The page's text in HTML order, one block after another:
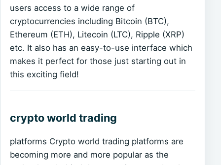
users access to a wide range of
cryptocurrencies including Bitcoin (BTC),
Ethereum (ETH), Litecoin (LTC), Ripple (XRP)
etc. It also has an easy-to-use interface which
makes it perfect for those just starting out in
this exciting field!
crypto world trading
platforms Crypto world trading platforms are
becoming more and more popular as the